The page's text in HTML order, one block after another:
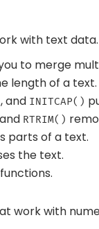
with text
to merge
length of a text.
, and INITCAP()
RTRIM()
parts of a text.
the text.
work with